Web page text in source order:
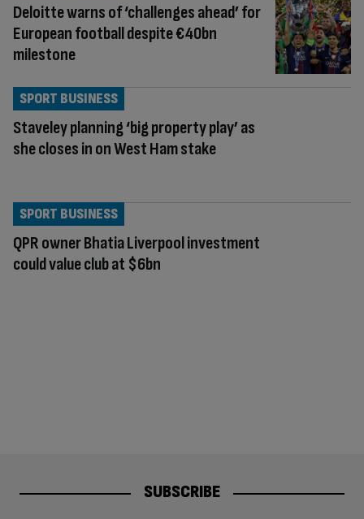
Deloitte warns of ‘challenges ahead’ for
European football despite €40bn
milestone
Staveley planning ‘big property play’ as
she closes in on West Ham stake
SPORT BUSINESS
QPR owner Bhatia Liverpool investment
could value club at $6bn
SPORT BUSINESS
SUBSCRIBE